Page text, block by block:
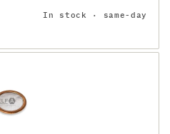
In stock · same-day